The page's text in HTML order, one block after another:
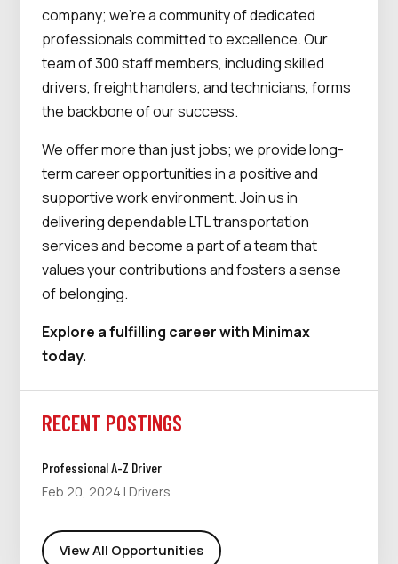
company; we’re a community of dedicated
professionals committed to excellence. Our
team of 300 staff members, including skilled
drivers, freight handlers, and technicians, forms
the backbone of our success.
We offer more than just jobs; we provide long-
term career opportunities in a positive and
supportive work environment. Join us in
delivering dependable LTL transportation
services and become a part of a team that
values your contributions and fosters a sense
of belonging.
Explore a fulfilling career with Minimax
today.
RECENT POSTINGS
Professional A-Z Driver
Feb 20, 2024 | Drivers
View All Opportunities